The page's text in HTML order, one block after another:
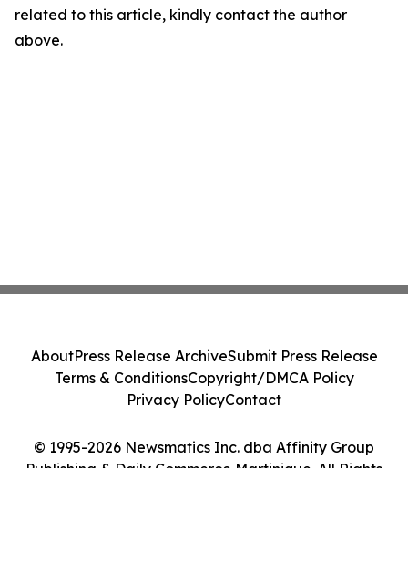
related to this article, kindly contact the author
above.
© 1995-2026 Newsmatics Inc. dba Affinity Group
Publishing & Daily Commerce Martinique. All Rights
AboutPress Release ArchiveSubmit Press Release
Terms & ConditionsCopyright/DMCA Policy
Privacy PolicyContact